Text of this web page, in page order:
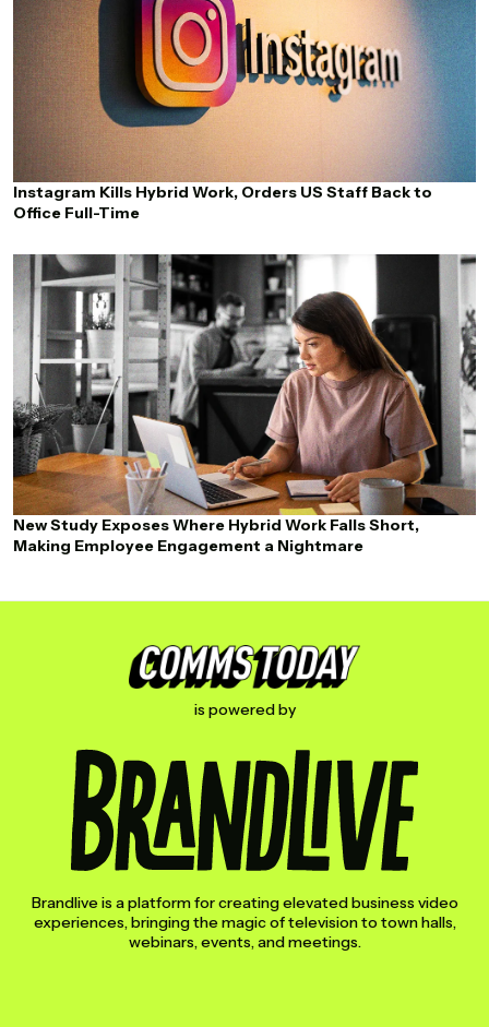
Instagram Kills Hybrid Work, Orders US Staff Back to
Office Full-Time
New Study Exposes Where Hybrid Work Falls Short,
Making Employee Engagement a Nightmare
is powered by
Brandlive is a platform for creating elevated business video
experiences, bringing the magic of television to town halls,
webinars, events, and meetings.